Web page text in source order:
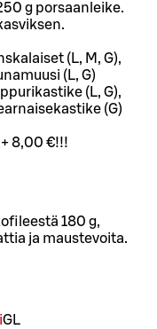
g porsaanleike.
(L, M, G),
(L, G)
(L, G),
(G)
8,00 €!!!
180 g,
ja maustevoita.
GL